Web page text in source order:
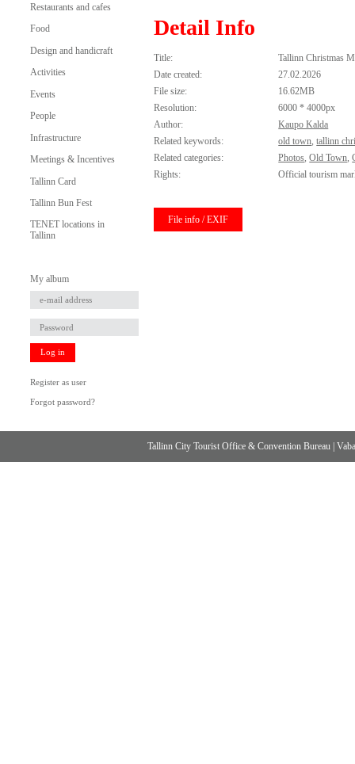
Restaurants and cafes
Food
Design and handicraft
Activities
Events
People
Infrastructure
Meetings & Incentives
Tallinn Card
Tallinn Bun Fest
TENET locations in
Tallinn
My album
Log in
Register as user
Forgot password?
Detail Info
Title:
Tallinn Christmas
Date created:
27.02.2026
File size:
16.62MB
Resolution:
6000 * 4000px
Author:
Kaupo Kalda
Related keywords:
old town,tallinn
Related categories:
Photos,Old Town,
Rights:
Official tourism
File info / EXIF
Tallinn City Tourist Office & Convention Bureau |